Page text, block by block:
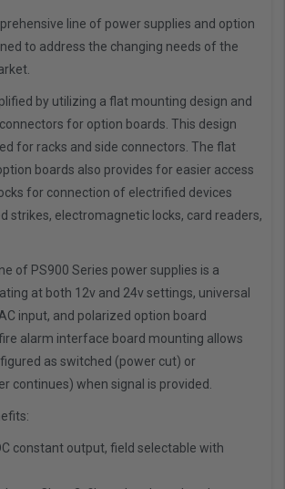
line of power supplies and option
to address the changing needs of the
by utilizing a flat mounting design and
for option boards. This design
for racks and side connectors. The flat
boards also provides for easier access
for connection of electrified devices
strikes, electromagnetic locks, card readers,
of PS900 Series power supplies is a
at both 12v and 24v settings, universal
input, and polarized option board
alarm interface board mounting allows
as switched (power cut) or
continues) when signal is provided.
constant output, field selectable with